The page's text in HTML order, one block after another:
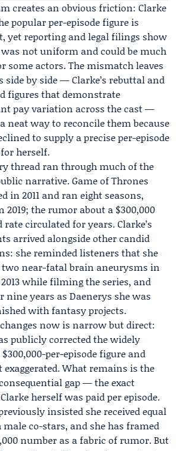
creates an obvious friction: Clarke
popular per-episode figure is
yet reporting and legal filings show
not uniform and could be much
some actors. The mismatch leaves
side by side — Clarke’s rebuttal and
figures that demonstrate
pay variation across the cast —
neat way to reconcile them because
to supply a precise per-episode
herself.
thread ran through much of the
narrative. Game of Thrones
in 2011 and ran eight seasons,
2019; the rumor about a $300,000
rate circulated for years. Clarke’s
arrived alongside other candid
she reminded listeners that she
two near-fatal brain aneurysms in
2013 while filming the series, and
nine years as Daenerys she was
with fantasy projects.
now is narrow but direct:
publicly corrected the widely
$300,000-per-episode figure and
exaggerated. What remains is the
gap — the exact
herself was paid per episode.
insisted she received equal
co-stars, and she has framed
number as a fabric of rumor. But